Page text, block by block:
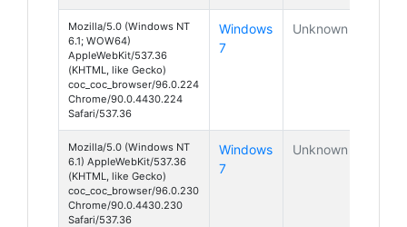
Mozilla/5.0 (Windows NT
6.1; WOW64)
AppleWebKit/537.36
(KHTML, like Gecko)
coc_coc_browser/96.0.224
Chrome/90.0.4430.224
Safari/537.36
Windows
7
Unknown
Mozilla/5.0 (Windows NT
6.1) AppleWebKit/537.36
(KHTML, like Gecko)
coc_coc_browser/96.0.230
Chrome/90.0.4430.230
Safari/537.36
Windows
7
Unknown